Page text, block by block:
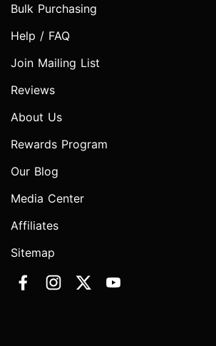
Bulk Purchasing
Help / FAQ
Join Mailing List
Reviews
About Us
Rewards Program
Our Blog
Media Center
Affiliates
Sitemap